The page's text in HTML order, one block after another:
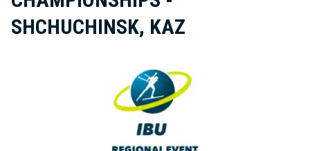
SHCHUCHINSK, KAZ